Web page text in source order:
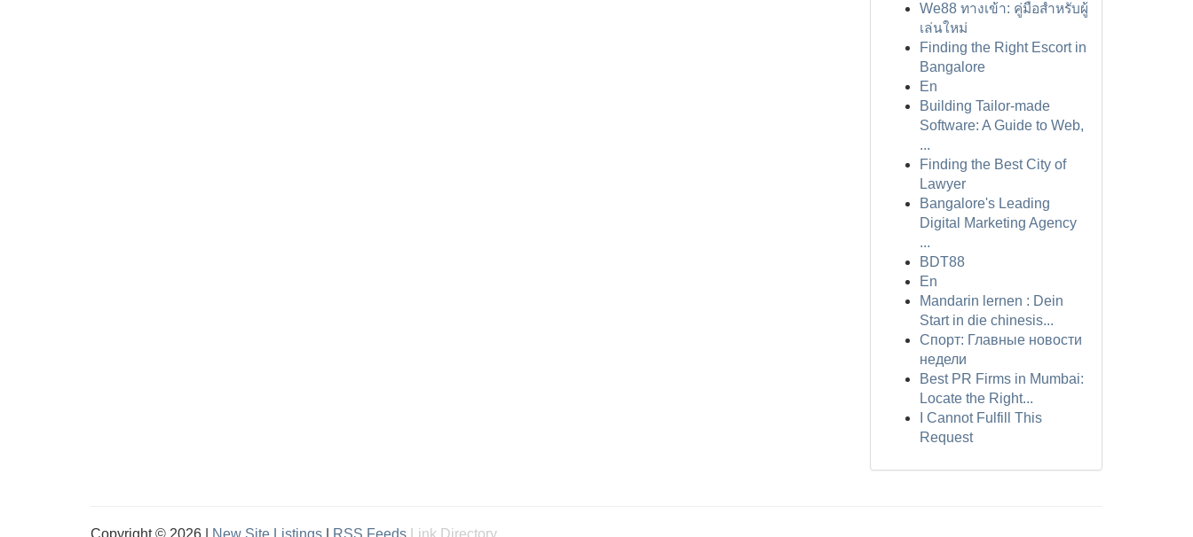
We88 ทางเข้า: คู่มือสำหรับผู้
เล่นใหม่
Finding the Right Escort in
Bangalore
En
Building Tailor-made
Software: A Guide to Web,
...
Finding the Best City of
Lawyer
Bangalore's Leading
Digital Marketing Agency
...
BDT88
En
Mandarin lernen : Dein
Start in die chinesis...
Спорт: Главные новости
недели
Best PR Firms in Mumbai:
Locate the Right...
I Cannot Fulfill This
Request
Copyright © 2026 | New Site Listings RSS Feeds Link Directory